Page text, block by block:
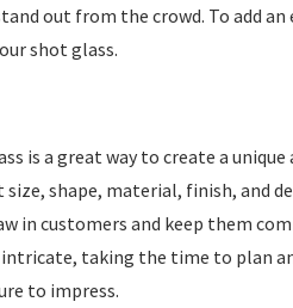
out from the crowd. To add an
shot glass.
is a great way to create a
shape, material, finish, and
in customers and keep them
taking the time to plan
to impress.